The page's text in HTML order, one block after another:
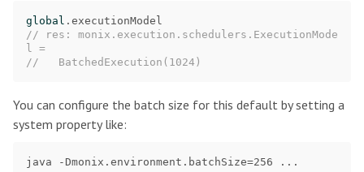
global . executionModel
// res: monix.execution.schedulers.ExecutionMode
l =
//   BatchedExecution(1024)
You can configure the batch size for this default by setting a
system property like: